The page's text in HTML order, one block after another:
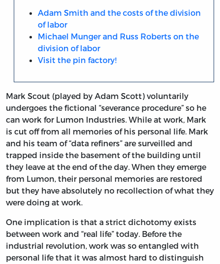
Adam Smith and the costs of the division
of labor
Michael Munger and Russ Roberts on the
division of labor
Visit the pin factory!
Mark Scout (played by Adam Scott) voluntarily
undergoes the fictional “severance procedure” so he
can work for Lumon Industries. While at work, Mark
is cut off from all memories of his personal life. Mark
and his team of “data refiners” are surveilled and
trapped inside the basement of the building until
they leave at the end of the day. When they emerge
from Lumon, their personal memories are restored
but they have absolutely no recollection of what they
were doing at work.
One implication is that a strict dichotomy exists
between work and “real life” today. Before the
industrial revolution, work was so entangled with
personal life that it was almost hard to distinguish